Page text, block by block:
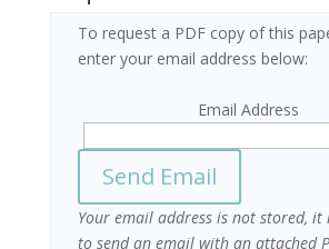
To request a PDF copy of this
enter your email address below:
Email Address
Your email address is not stored, it
to send an email with an attached